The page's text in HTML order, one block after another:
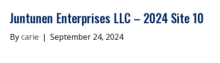
Juntunen Enterprises LLC – 2024 Site 10
Bycarie | September 24, 2024